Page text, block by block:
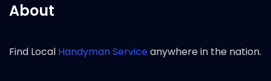
About
Find Local Handyman Serviceanywhere in the nation.